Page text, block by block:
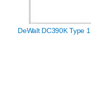
DeWalt DC390K Type